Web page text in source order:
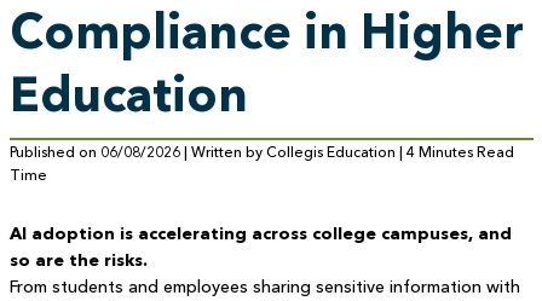
Compliance in Higher
Education
Published on 06/08/2026 | Written by Collegis Education | 4 Minutes Read
Time
AI adoption is accelerating across college campuses, and
so are the risks.
From students and employees sharing sensitive information with